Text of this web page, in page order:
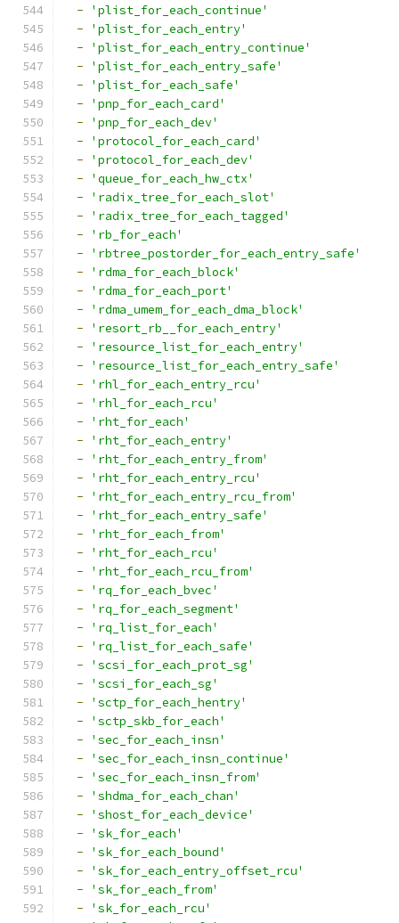
-
'plist_for_each_continue'
-
'plist_for_each_entry'
-
'plist_for_each_entry_continue'
-
'plist_for_each_entry_safe'
-
'plist_for_each_safe'
-
'pnp_for_each_card'
-
'pnp_for_each_dev'
-
'protocol_for_each_card'
-
'protocol_for_each_dev'
-
'queue_for_each_hw_ctx'
-
'radix_tree_for_each_slot'
-
'radix_tree_for_each_tagged'
-
'rb_for_each'
-
'rbtree_postorder_for_each_entry_safe'
-
'rdma_for_each_block'
-
'rdma_for_each_port'
-
'rdma_umem_for_each_dma_block'
-
'resort_rb__for_each_entry'
-
'resource_list_for_each_entry'
-
'resource_list_for_each_entry_safe'
-
'rhl_for_each_entry_rcu'
-
'rhl_for_each_rcu'
-
'rht_for_each'
-
'rht_for_each_entry'
-
'rht_for_each_entry_from'
-
'rht_for_each_entry_rcu'
-
'rht_for_each_entry_rcu_from'
-
'rht_for_each_entry_safe'
-
'rht_for_each_from'
-
'rht_for_each_rcu'
-
'rht_for_each_rcu_from'
-
'rq_for_each_bvec'
-
'rq_for_each_segment'
-
'rq_list_for_each'
-
'rq_list_for_each_safe'
-
'scsi_for_each_prot_sg'
-
'scsi_for_each_sg'
-
'sctp_for_each_hentry'
-
'sctp_skb_for_each'
-
'sec_for_each_insn'
-
'sec_for_each_insn_continue'
-
'sec_for_each_insn_from'
-
'shdma_for_each_chan'
-
'shost_for_each_device'
-
'sk_for_each'
-
'sk_for_each_bound'
-
'sk_for_each_entry_offset_rcu'
-
'sk_for_each_from'
-
'sk_for_each_rcu'